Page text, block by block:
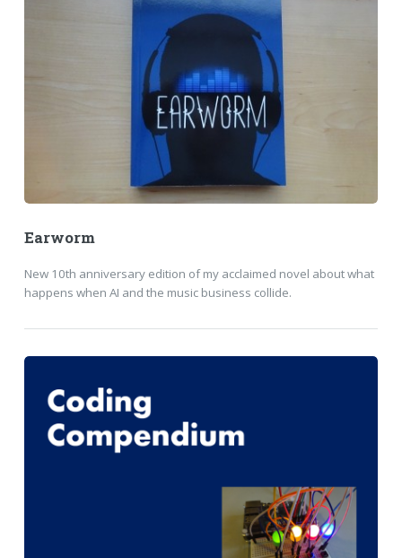
Earworm
New 10th anniversary edition of my acclaimed novel about what
happens when AI and the music business collide.